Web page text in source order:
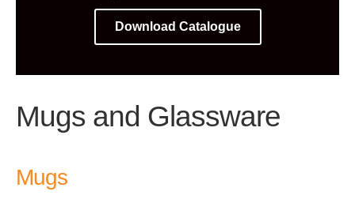
Download Catalogue
Mugs and Glassware
Mugs